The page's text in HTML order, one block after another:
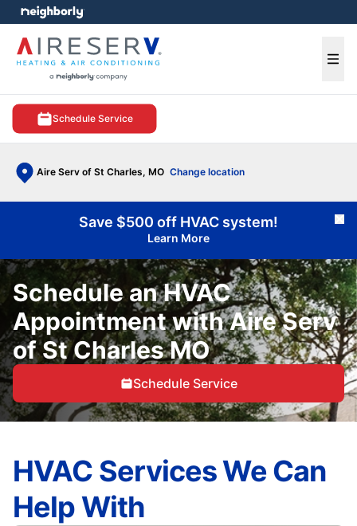
Schedule Service
Aire Serv of St Charles, MO Change location
menu
Save $500 off HVAC system!
Learn More
Schedule an HVAC
Appointment with Aire Serv
of St Charles MO
Schedule Service
HVAC Services We Can
Help With